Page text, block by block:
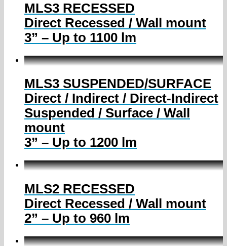
MLS3 RECESSED
Direct Recessed / Wall mount
3” – Up to 1100 lm
MLS3 SUSPENDED/SURFACE
Direct / Indirect / Direct-Indirect
Suspended / Surface / Wall
mount
3” – Up to 1200 lm
MLS2 RECESSED
Direct Recessed / Wall mount
2” – Up to 960 lm